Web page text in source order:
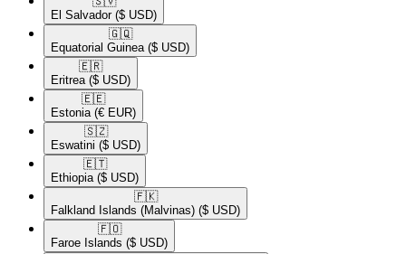
El Salvador ($ USD)
🇬🇶​
Equatorial Guinea ($ USD)
🇪🇷​
Eritrea ($ USD)
🇪🇪​
Estonia (€ EUR)
🇸🇿​
Eswatini ($ USD)
🇪🇹​
Ethiopia ($ USD)
🇫🇰​
Falkland Islands (Malvinas) ($ USD)
🇫🇴​
Faroe Islands ($ USD)